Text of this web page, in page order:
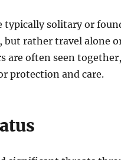
typically solitary or
but rather travel alone
are often seen
protection and care.